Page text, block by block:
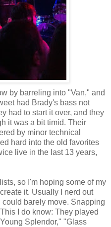
by barreling into "Van," and
had Brady's bass not
had to start it over, and they
it was a bit timid. Their
by minor technical
hard into the old favorites
live in the last 13 years,
so I'm hoping some of my
it. Usually I nerd out
barely move. Snapping
I do know: They played
Splendor," "Glass